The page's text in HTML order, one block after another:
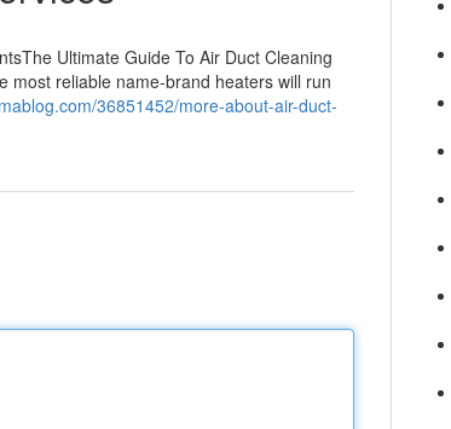
Ultimate Guide To Air Duct Cleaning
most reliable name-brand heaters will run
36851452/more-about-air-duct-